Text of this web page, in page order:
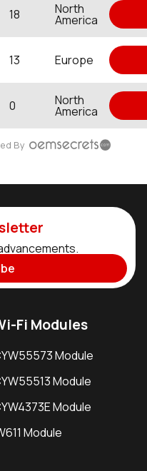
18 North
America
13 Europe
0 North
America
By
Fi Modules
Module
Module
Module
Module